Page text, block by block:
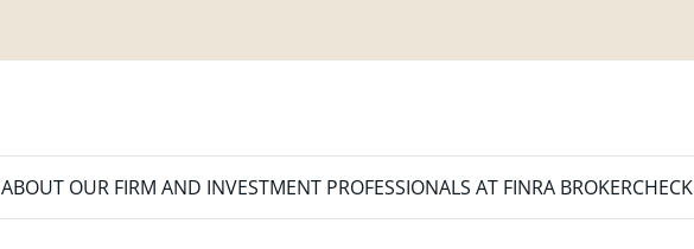
ABOUT OUR FIRM AND INVESTMENT PROFESSIONALS AT FINRA BROKERCHECK